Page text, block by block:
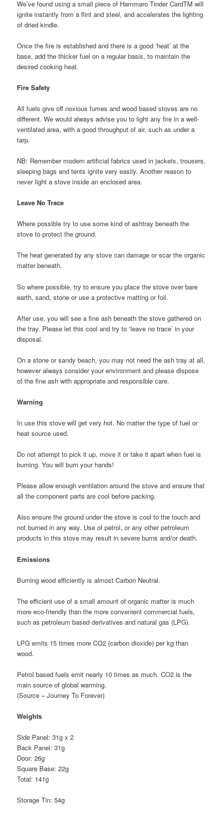
We’ve found using a small piece of Hammaro Tinder CardTM will
ignite instantly from a flint and steel, and accelerates the lighting
of dried kindle.
Once the fire is established and there is a good ‘heat’ at the
base, add the thicker fuel on a regular basis, to maintain the
desired cooking heat.
Fire Safety
All fuels give off noxious fumes and wood based stoves are no
different. We would always advise you to light any fire in a well-
ventilated area, with a good throughput of air, such as under a
tarp.
NB: Remember modern artificial fabrics used in jackets, trousers,
sleeping bags and tents ignite very easily. Another reason to
never light a stove inside an enclosed area.
Leave No Trace
Where possible try to use some kind of ashtray beneath the
stove to protect the ground.
The heat generated by any stove can damage or scar the organic
matter beneath.
So where possible, try to ensure you place the stove over bare
earth, sand, stone or use a protective matting or foil.
After use, you will see a fine ash beneath the stove gathered on
the tray. Please let this cool and try to ‘leave no trace’ in your
disposal.
On a stone or sandy beach, you may not need the ash tray at all,
however always consider your environment and please dispose
of the fine ash with appropriate and responsible care.
Warning
In use this stove will get very hot. No matter the type of fuel or
heat source used.
Do not attempt to pick it up, move it or take it apart when fuel is
burning. You will burn your hands!
Please allow enough ventilation around the stove and ensure that
all the component parts are cool before packing.
Also ensure the ground under the stove is cool to the touch and
not burned in any way. Use of petrol, or any other petroleum
products in this stove may result in severe burns and/or death.
Emissions
Burning wood efficiently is almost Carbon Neutral.
The efficient use of a small amount of organic matter is much
more eco-friendly than the more convenient commercial fuels,
such as petroleum based derivatives and natural gas (LPG).
LPG emits 15 times more CO2 (carbon dioxide) per kg than
wood.
Petrol based fuels emit nearly 10 times as much. CO2 is the
main source of global warming.
(Source – Journey To Forever)
Weights
Side Panel: 31g x 2
Back Panel: 31g
Door: 26g
Square Base: 22g
Total: 141g
Storage Tin: 54g